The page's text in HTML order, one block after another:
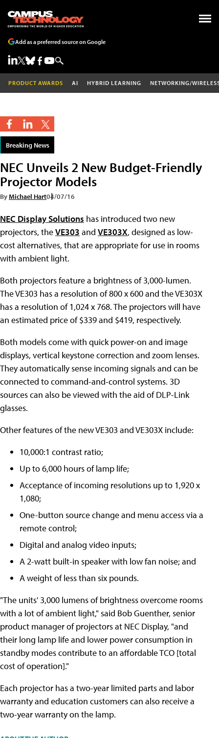
Add as a preferred source on Google
PRODUCT AWARDS AI HYBRID LEARNING NETWORKING/
Breaking News
NEC Unveils 2 New Budget-Friendly
Projector Models
ByMichael Hart04/07/16
NEC Display Solutions has introduced two new
projectors, theVE303 and VE303X, designed as low-
cost alternatives, that are appropriate for use in rooms
with ambient light.
Both projectors feature a brightness of 3,000-lumen.
The VE303 has a resolution of 800 x 600 and the VE303X
has a resolution of 1,024 x 768. The projectors will have
an estimated price of $339 and $419, respectively.
Both models come with quick power-on and image
displays, vertical keystone correction and zoom lenses.
They automatically sense incoming signals and can be
connected to command-and-control systems. 3D
sources can also be viewed with the aid of DLP-Link
glasses.
Other features of the new VE303 and VE303X include:
10,000:1 contrast ratio;
Up to 6,000 hours of lamp life;
Acceptance of incoming resolutions up to 1,920 x
1,080;
One-button source change and menu access via a
remote control;
Digital and analog video inputs;
A 2-watt built-in speaker with low fan noise; and
A weight of less than six pounds.
"The units' 3,000 lumens of brightness overcome rooms
with a lot of ambient light," said Bob Guenther, senior
product manager of projectors at NEC Display, "and
their long lamp life and lower power consumption in
standby modes contribute to an affordable TCO [total
cost of operation]."
Each projector has a two-year limited parts and labor
warranty and education customers can also receive a
two-year warranty on the lamp.